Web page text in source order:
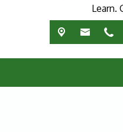
Learn.